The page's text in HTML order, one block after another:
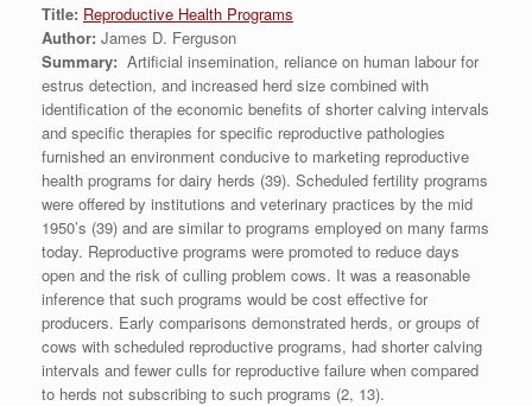
Title: Reproductive Health Programs
Author: James D. Ferguson
Summary: Artificial insemination, reliance on human labour for
estrus detection, and increased herd size combined with
identification of the economic benefits of shorter calving intervals
and specific therapies for specific reproductive pathologies
furnished an environment conducive to marketing reproductive
health programs for dairy herds (39). Scheduled fertility programs
were offered by institutions and veterinary practices by the mid
1950’s (39) and are similar to programs employed on many farms
today. Reproductive programs were promoted to reduce days
open and the risk of culling problem cows. It was a reasonable
inference that such programs would be cost effective for
producers. Early comparisons demonstrated herds, or groups of
cows with scheduled reproductive programs, had shorter calving
intervals and fewer culls for reproductive failure when compared
to herds not subscribing to such programs (2, 13).